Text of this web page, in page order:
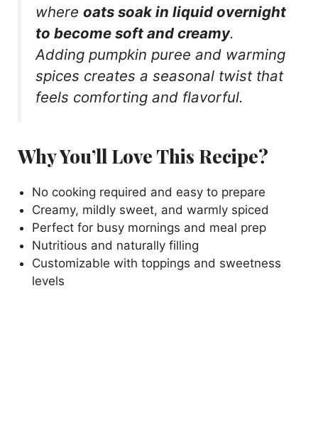
where oats soak in liquid overnight
to become soft and creamy.
Adding pumpkin puree and warming
spices creates a seasonal twist that
feels comforting and flavorful.
Why You’ll Love This Recipe?
No cooking required and easy to prepare
Creamy, mildly sweet, and warmly spiced
Perfect for busy mornings and meal prep
Nutritious and naturally filling
Customizable with toppings and sweetness
levels